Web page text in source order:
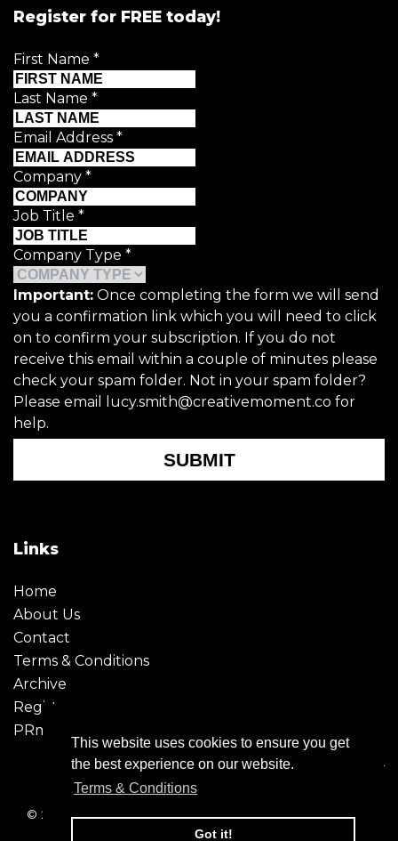
This website uses cookies to ensure you get
the best experience on our website.
Terms & Conditions
Got it!
Register for FREE today!
First Name *
Last Name *
Email Address *
Company *
Job Title *
Company Type *
Important: Once completing the form we will send
you a confirmation link which you will need to click
on to confirm your subscription. If you do not
receive this email within a couple of minutes please
check your spam folder. Not in your spam folder?
Please email lucy.smith@creativemoment.co for
help.
SUBMIT
Links
Home
About Us
Contact
Terms & Conditions
Archive
Register
PRmoment
© 2026 - Creative Moment. All Rights reserved. Company
registration no. 6651850